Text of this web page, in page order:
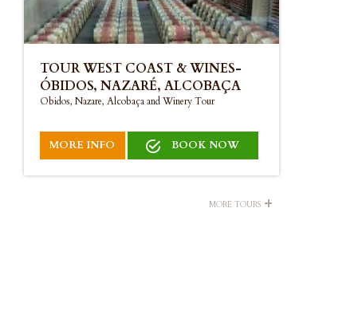
TOUR WEST COAST & WINES-
ÓBIDOS, NAZARÉ, ALCOBAÇA
Obidos, Nazare, Alcobaça and Winery Tour
MORE INFO BOOK NOW
MORE TOURS +